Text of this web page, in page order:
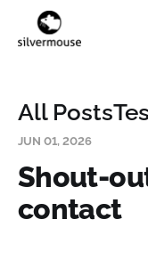
All Posts
JUN 01, 2026
Shout-
contact